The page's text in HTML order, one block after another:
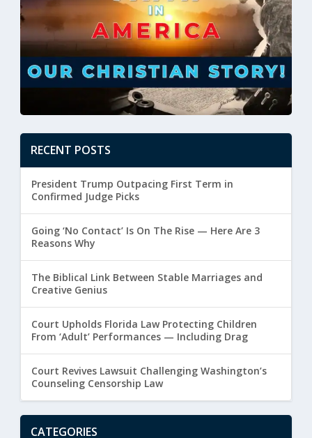
RECENT POSTS
President Trump Outpacing First Term in
Confirmed Judge Picks
Going ‘No Contact’ Is On The Rise — Here Are 3
Reasons Why
The Biblical Link Between Stable Marriages and
Creative Genius
Court Upholds Florida Law Protecting Children
From ‘Adult’ Performances — Including Drag
Court Revives Lawsuit Challenging Washington’s
Counseling Censorship Law
CATEGORIES